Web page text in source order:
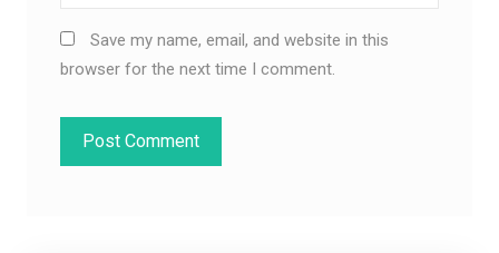
Save my name, email, and website in this
browser for the next time I comment.